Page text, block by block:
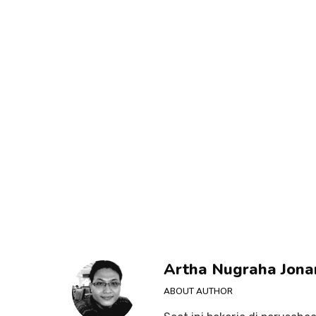
Artha Nugraha
ABOUT AUTHOR